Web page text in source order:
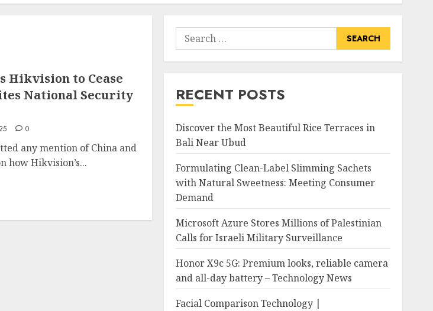
Hikvision to Cease
National Security
0
any mention of China and
how Hikvision’s...
Search
for:
RECENT POSTS
Discover the Most Beautiful Rice Terraces in
Bali Near Ubud
Formulating Clean-Label Slimming Sachets
with Natural Sweetness: Meeting Consumer
Demand
Microsoft Azure Stores Millions of Palestinian
Calls for Israeli Military Surveillance
Honor X9c 5G: Premium looks, reliable camera
and all-day battery – Technology News
Facial Comparison Technology |